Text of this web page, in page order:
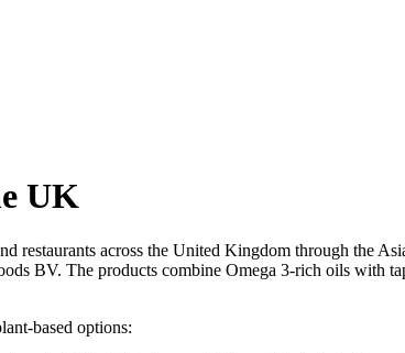
UK
restaurants across the United Kingdom through the
BV. The products combine Omega 3-rich oils with
based options: